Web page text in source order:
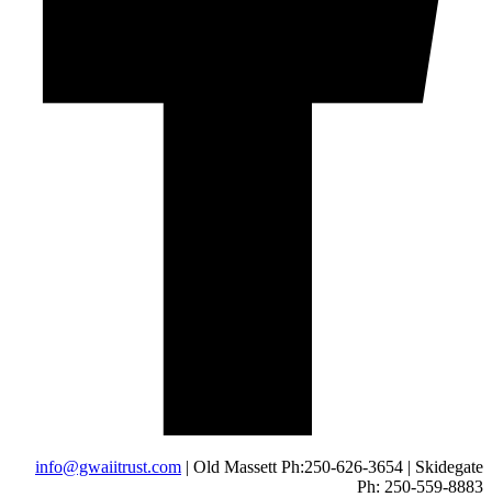
info@gwaiitrust.com | Old Massett Ph:250-626-3654 | Skidegate
Ph: 250-559-8883